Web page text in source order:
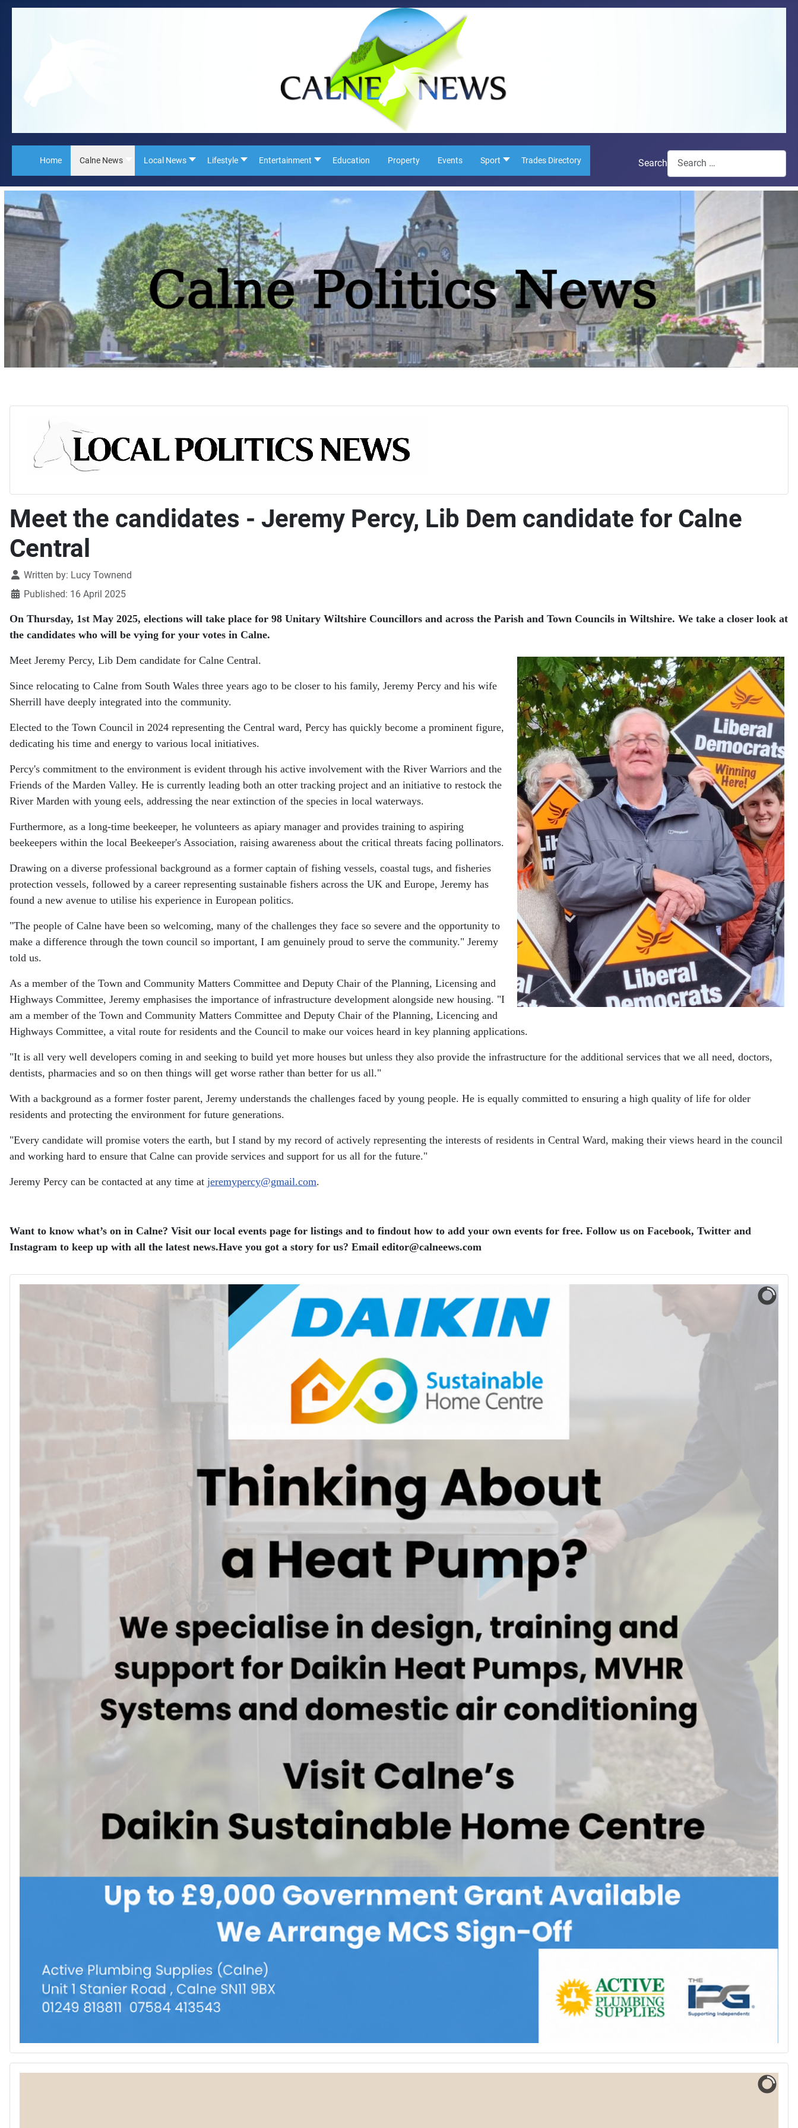
Home Calne News Local News Lifestyle Entertainment Education Property Events Sport Trades Directory Search
Meet the candidates - Jeremy Percy, Lib Dem candidate for Calne
Central
DetailsWritten by: Lucy Townend
Published: 16 April 2025
On Thursday, 1st May 2025, elections will take place for 98 Unitary Wiltshire Councillors and across the Parish and Town Councils in Wiltshire. We take a closer look at
the candidates who will be vying for your votes in Calne.
Meet Jeremy Percy, Lib Dem candidate for Calne Central.
Since relocating to Calne from South Wales three years ago to be closer to his family, Jeremy Percy and his wife
Sherrill have deeply integrated into the community.
Elected to the Town Council in 2024 representing the Central ward, Percy has quickly become a prominent figure,
dedicating his time and energy to various local initiatives.
Percy's commitment to the environment is evident through his active involvement with the River Warriors and the
Friends of the Marden Valley. He is currently leading both an otter tracking project and an initiative to restock the
River Marden with young eels, addressing the near extinction of the species in local waterways.
Furthermore, as a long-time beekeeper, he volunteers as apiary manager and provides training to aspiring
beekeepers within the local Beekeeper's Association, raising awareness about the critical threats facing pollinators.
Drawing on a diverse professional background as a former captain of fishing vessels, coastal tugs, and fisheries
protection vessels, followed by a career representing sustainable fishers across the UK and Europe, Jeremy has
found a new avenue to utilise his experience in European politics.
"The people of Calne have been so welcoming, many of the challenges they face so severe and the opportunity to
make a difference through the town council so important, I am genuinely proud to serve the community." Jeremy
told us.
As a member of the Town and Community Matters Committee and Deputy Chair of the Planning, Licensing and
Highways Committee, Jeremy emphasises the importance of infrastructure development alongside new housing. "I
am a member of the Town and Community Matters Committee and Deputy Chair of the Planning, Licencing and
Highways Committee, a vital route for residents and the Council to make our voices heard in key planning applications.
"It is all very well developers coming in and seeking to build yet more houses but unless they also provide the infrastructure for the additional services that we all need, doctors,
dentists, pharmacies and so on then things will get worse rather than better for us all."
With a background as a former foster parent, Jeremy understands the challenges faced by young people. He is equally committed to ensuring a high quality of life for older
residents and protecting the environment for future generations.
"Every candidate will promise voters the earth, but I stand by my record of actively representing the interests of residents in Central Ward, making their views heard in the council
and working hard to ensure that Calne can provide services and support for us all for the future."
Jeremy Percy can be contacted at any time at jeremypercy@gmail.com.
Want to know what’s on in Calne? Visit our local events page for listings and to findout how to add your own events for free. Follow us on Facebook, Twitter and
Instagram to keep up with all the latest news.Have you got a story for us? Email editor​@​calneews.com